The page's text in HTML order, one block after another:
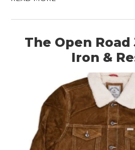
The Open
Iron &